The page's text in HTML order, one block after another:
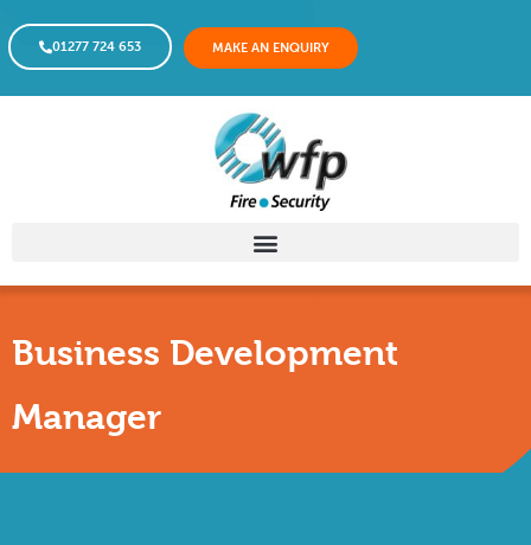
01277 724 653 MAKE AN ENQUIRY
Business Development
Manager